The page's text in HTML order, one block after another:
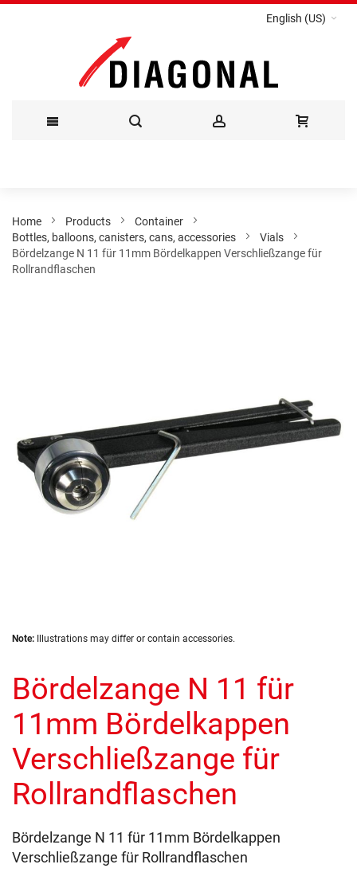
English (US)
Content
Home Products
Container
Bottles, balloons, canisters, cans, accessories
Vials
Bördelzange N 11 für 11mm Bördelkappen Verschließzange für
Rollrandflaschen
Skip
beginning
of
the
Note: Illustrations may differ or contain accessories.
Bördelzange N 11 für
11mm Bördelkappen
Verschließzange für
Rollrandflaschen
Bördelzange N 11 für 11mm Bördelkappen
Verschließzange für Rollrandflaschen